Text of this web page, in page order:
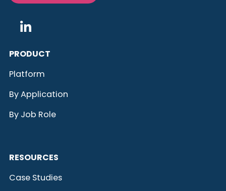
PRODUCT
Platform
By Application
By Job Role
RESOURCES
Case Studies